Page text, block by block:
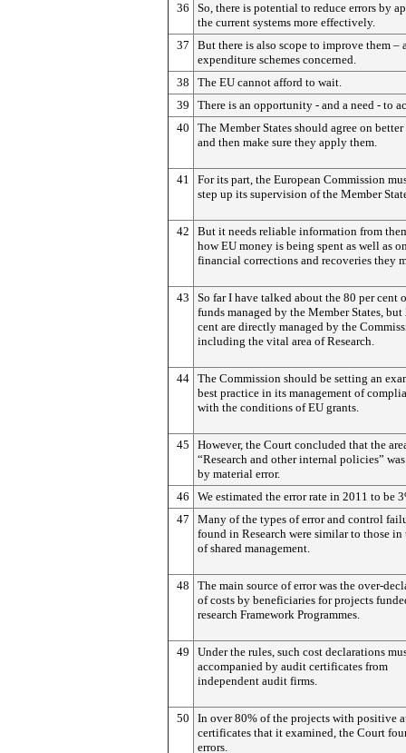
36
So, there is potential to reduce errors by
the current systems more effectively.
37
But there is also scope to improve them –
expenditure schemes concerned.
38
The EU cannot afford to wait.
39
There is an opportunity - and a need - to
40
The Member States should agree on better
and then make sure they apply them.
41
For its part, the European Commission
step up its supervision of the Member
42
But it needs reliable information from
how EU money is being spent as well as
financial corrections and recoveries they
43
So far I have talked about the 80 per cent
funds managed by the Member States, but
cent are directly managed by the
including the vital area of Research.
44 The Commission should be setting an
best practice in its management of
with the conditions of EU grants.
45
However, the Court concluded that the
“Research and other internal policies”
by material error.
46
We estimated the error rate in 2011 to be
47
Many of the types of error and control
found in Research were similar to those in
of shared management.
48
The main source of error was the over-
of costs by beneficiaries for projects
research Framework Programmes.
49
Under the rules, such cost declarations
accompanied by audit certificates from
independent audit firms.
50
In over 80% of the projects with positive
certificates that it examined, the Court
errors.